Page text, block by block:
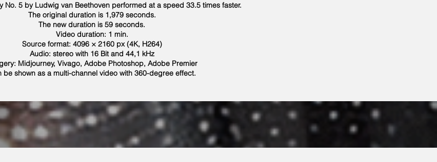
No. 5 by Ludwig van Beethoven performed at a speed 33.5 times faster.
The original duration is 1,979 seconds.
The new duration is 59 seconds.
Video duration: 1 min.
Source format: 4096 × 2160 px (4K, H264)
Audio: stereo with 16 Bit and 44,1 kHz
Midjourney, Vivago, Adobe Photoshop, Adobe Premier
be shown as a multi-channel video with 360-degree effect.